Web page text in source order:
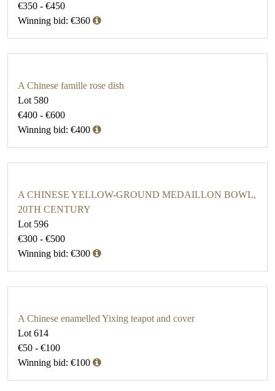
€350 - €450
Winning bid: €360
A Chinese famille rose dish
Lot 580
€400 - €600
Winning bid: €400
A CHINESE YELLOW-GROUND MEDAILLON BOWL,
20TH CENTURY
Lot 596
€300 - €500
Winning bid: €300
A Chinese enamelled Yixing teapot and cover
Lot 614
€50 - €100
Winning bid: €100